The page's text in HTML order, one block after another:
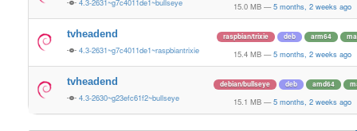
4.3-2631~g7c4011de1~bullseye 15.0 MB — 5 months, 2 weeks ago
tvheadend
4.3-2631~g7c4011de1~raspbiantrixie
raspbian/trixie deb arm64
15.4 MB — 5 months, 2 weeks ago
tvheadend
4.3-2630~g23efc61f2~bullseye
debian/bullseye deb amd64
15.1 MB — 5 months, 2 weeks ago